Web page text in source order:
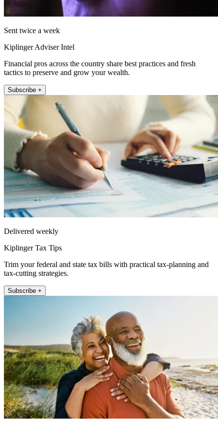
Sent twice a week
Kiplinger Adviser Intel
Financial pros across the country share best practices and fresh
tactics to preserve and grow your wealth.
Subscribe +
Delivered weekly
Kiplinger Tax Tips
Trim your federal and state tax bills with practical tax-planning and
tax-cutting strategies.
Subscribe +